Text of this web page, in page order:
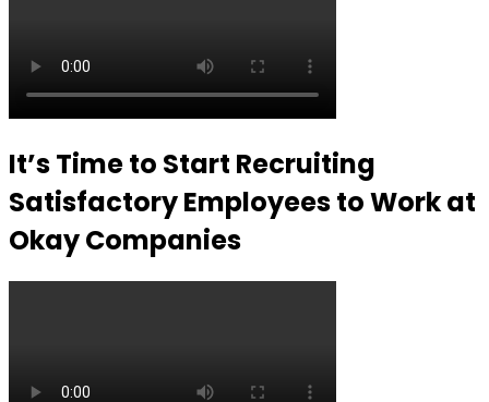
It’s Time to Start Recruiting
Satisfactory Employees to Work at
Okay Companies